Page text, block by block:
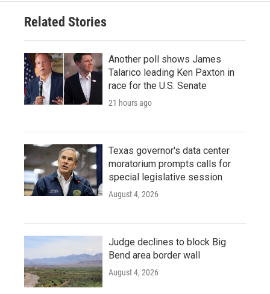
Related Stories
Another poll shows James
Talarico leading Ken Paxton in
race for the U.S. Senate
21 hours ago
Texas governor's data center
moratorium prompts calls for
special legislative session
August 4, 2026
Judge declines to block Big
Bend area border wall
August 4, 2026